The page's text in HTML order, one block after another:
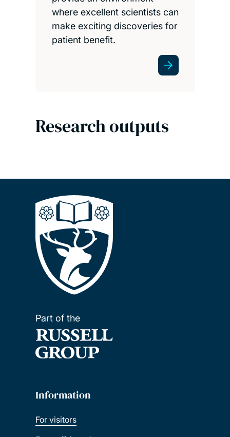
where excellent scientists can
make exciting discoveries for
patient benefit.
Research outputs
Part of the
Information
For visitors